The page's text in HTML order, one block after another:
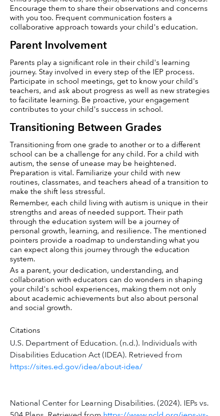
Encourage them to share their observations and concerns
with you too. Frequent communication fosters a
collaborative approach towards your child's education.
Parent Involvement
Parents play a significant role in their child's learning
journey. Stay involved in every step of the IEP process.
Participate in school meetings, get to know your child's
teachers, and ask about progress as well as new strategies
to facilitate learning. Be proactive, your engagement
contributes to your child's success in school.
Transitioning Between Grades
Transitioning from one grade to another or to a different
school can be a challenge for any child. For a child with
autism, the sense of unease may be heightened.
Preparation is vital. Familiarize your child with new
routines, classmates, and teachers ahead of a transition to
make the shift less stressful.
Remember, each child living with autism is unique in their
strengths and areas of needed support. Their path
through the education system will be a journey of
personal growth, learning, and resilience. The mentioned
pointers provide a roadmap to understanding what you
can expect along this journey through the education
system.
As a parent, your dedication, understanding, and
collaboration with educators can do wonders in shaping
your child's school experiences, making them not only
about academic achievements but also about personal
and social growth.
Citations
U.S. Department of Education. (n.d.). Individuals with
Disabilities Education Act (IDEA). Retrieved from
https://sites.ed.gov/idea/about-idea/
National Center for Learning Disabilities. (2024). IEPs vs.